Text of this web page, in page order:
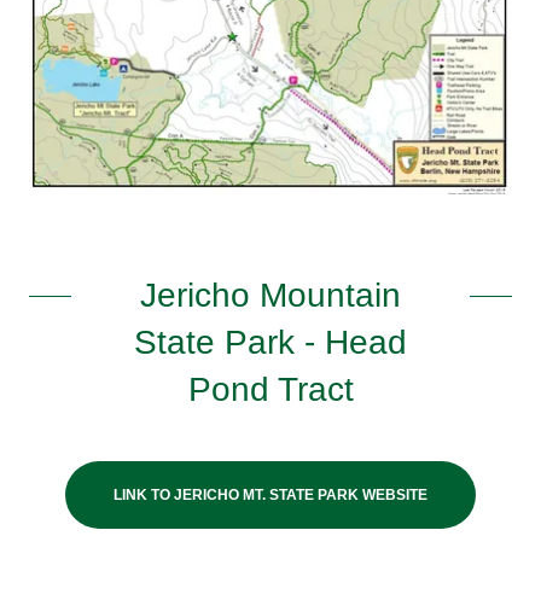
Jericho Mountain
State Park - Head
Pond Tract
LINK TO JERICHO MT. STATE PARK WEBSITE